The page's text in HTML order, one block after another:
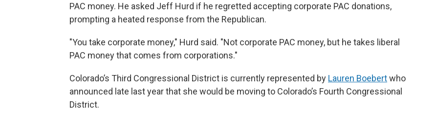
PAC money. He asked Jeff Hurd if he regretted accepting corporate PAC donations,
prompting a heated response from the Republican.
"You take corporate money," Hurd said. "Not corporate PAC money, but he takes liberal
PAC money that comes from corporations."
Colorado’s Third Congressional District is currently represented by Lauren Boebertwho
announced late last year that she would be moving to Colorado’s Fourth Congressional
District.